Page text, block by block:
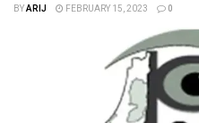
BYARIJ FEBRUARY 15, 2023 0